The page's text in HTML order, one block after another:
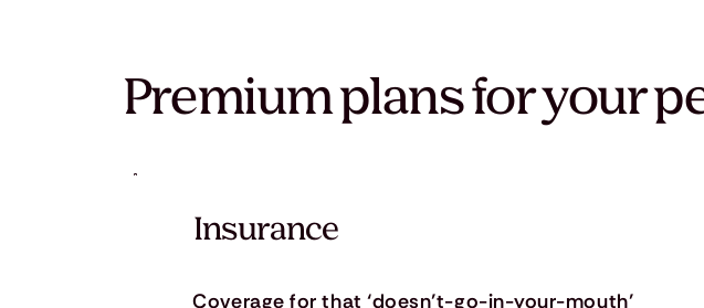
Premium plans for your
Coverage for that ‘doesn’t-go-in-your-mouth’
Insurance